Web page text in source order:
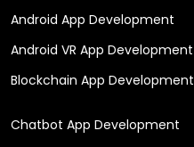
Android App Development
Android VR App Development
Blockchain App Development
Chatbot App Development